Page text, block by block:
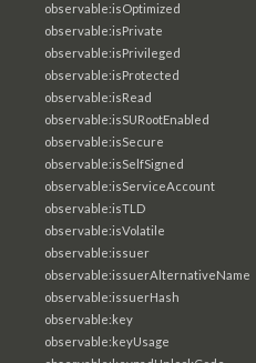
observable:isOptimized
observable:isPrivate
observable:isPrivileged
observable:isProtected
observable:isRead
observable:isSURootEnabled
observable:isSecure
observable:isSelfSigned
observable:isServiceAccount
observable:isTLD
observable:isVolatile
observable:issuer
observable:issuerAlternativeName
observable:issuerHash
observable:key
observable:keyUsage